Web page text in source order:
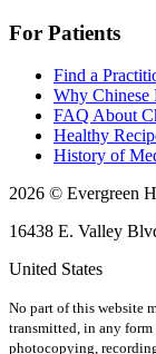
For Patients
Find a
Why Chinese
FAQ About
Healthy
History of
2026 © Evergreen
16438 E. Valley
United States
No part of this website
transmitted, in any
photocopying,